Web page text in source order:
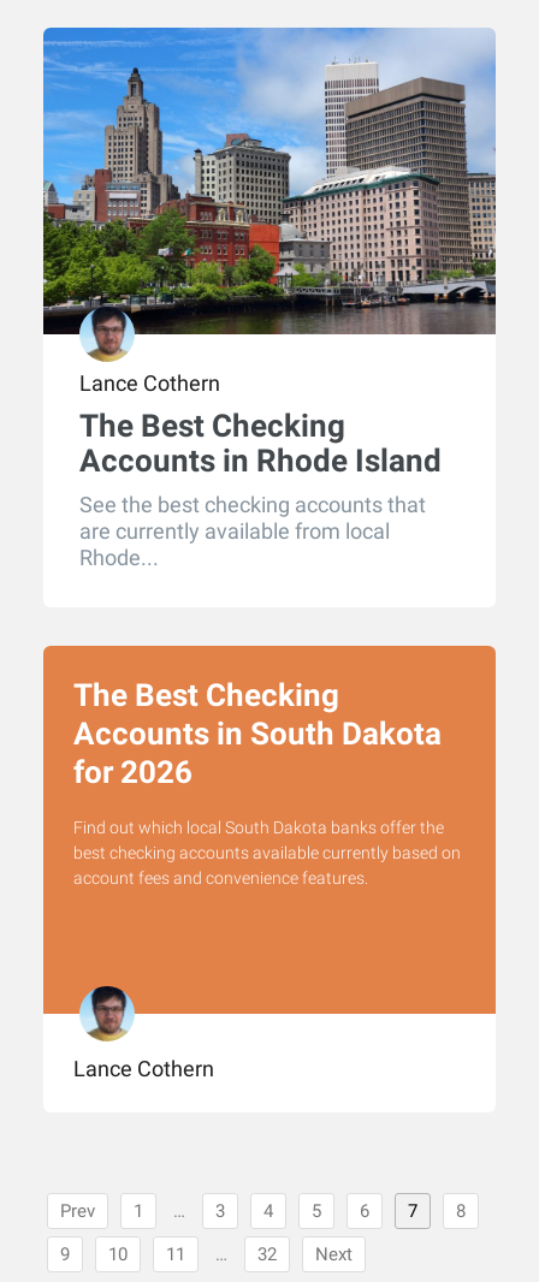
Lance Cothern
The Best Checking
Accounts in Rhode Island
for 2026
See the best checking accounts that
are currently available from local
Rhode...
The Best Checking
Accounts in South Dakota
for 2026
Find out which local South Dakota banks offer the
best checking accounts available currently based on
account fees and convenience features.
Lance Cothern
Prev 1 … 3 4 5 6 7
8
9
10 11 … 32 Next